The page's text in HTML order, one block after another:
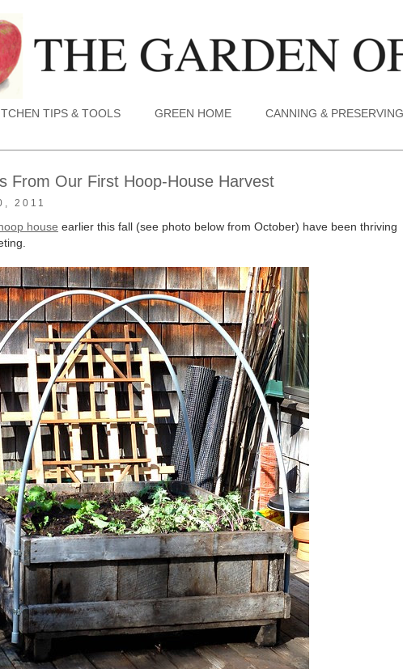
TIPS & TOOLS GREEN HOME CANNING & PRESERVING
From Our First Hoop-House Harvest
2011
house earlier this fall (see photo below from October) have been thriving